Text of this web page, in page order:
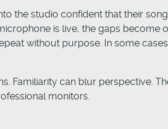
the studio confident that their
is live, the gaps become
without purpose. In some
Familiarity can blur perspective.
monitors.